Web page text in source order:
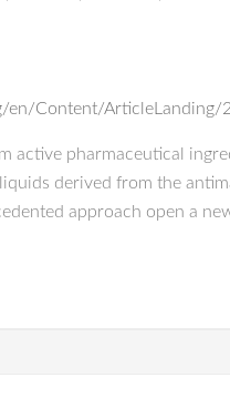
en/Content/ArticleLanding/
active pharmaceutical
derived from the
approach open a